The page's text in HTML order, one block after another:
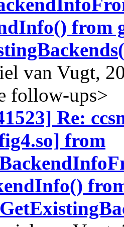
from
van Vugt,
follow-ups>
Re:
from